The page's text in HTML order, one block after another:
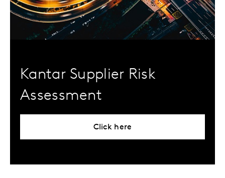
Kantar Supplier Risk
Assessment
Click here